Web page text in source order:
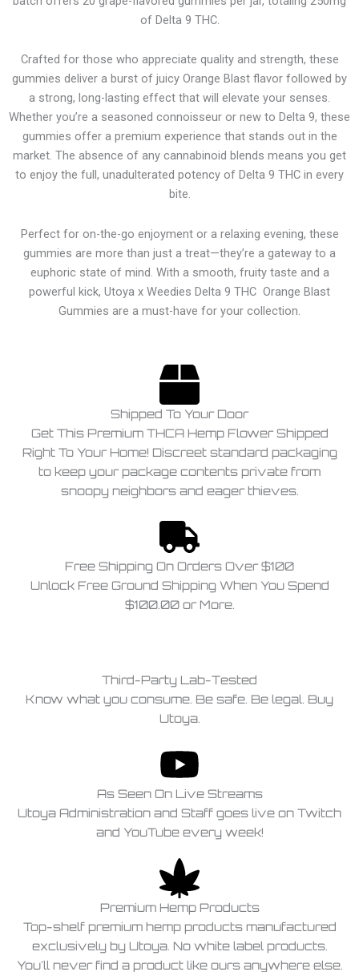
of Delta 9 THC.
Crafted for those who appreciate quality and strength, these
gummies deliver a burst of juicy Orange Blast flavor followed by
a strong, long-lasting effect that will elevate your senses.
Whether you’re a seasoned connoisseur or new to Delta 9, these
gummies offer a premium experience that stands out in the
market. The absence of any cannabinoid blends means you get
to enjoy the full, unadulterated potency of Delta 9 THC in every
bite.
Perfect for on-the-go enjoyment or a relaxing evening, these
gummies are more than just a treat—they’re a gateway to a
euphoric state of mind. With a smooth, fruity taste and a
powerful kick, Utoya x Weedies Delta 9 THC Orange Blast
Gummies are a must-have for your collection.
Shipped To Your Door
Get This Premium THCA Hemp Flower Shipped
Right To Your Home! Discreet standard packaging
to keep your package contents private from
snoopy neighbors and eager thieves.
Free Shipping On Orders Over $100
Unlock Free Ground Shipping When You Spend
$100.00 or More.
Third-Party Lab-Tested
Know what you consume. Be safe. Be legal. Buy
Utoya.
As Seen On Live Streams
Utoya Administration and Staff goes live on Twitch
and YouTube every week!
Premium Hemp Products
Top-shelf premium hemp products manufactured
exclusively by Utoya. No white label products.
You'll never find a product like ours anywhere else.